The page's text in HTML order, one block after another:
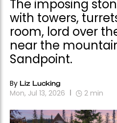
The imposing
with towers,
room, lord over
near the
Sandpoint.
By Liz Lucking
Mon, Jul 13, 2026 2 min